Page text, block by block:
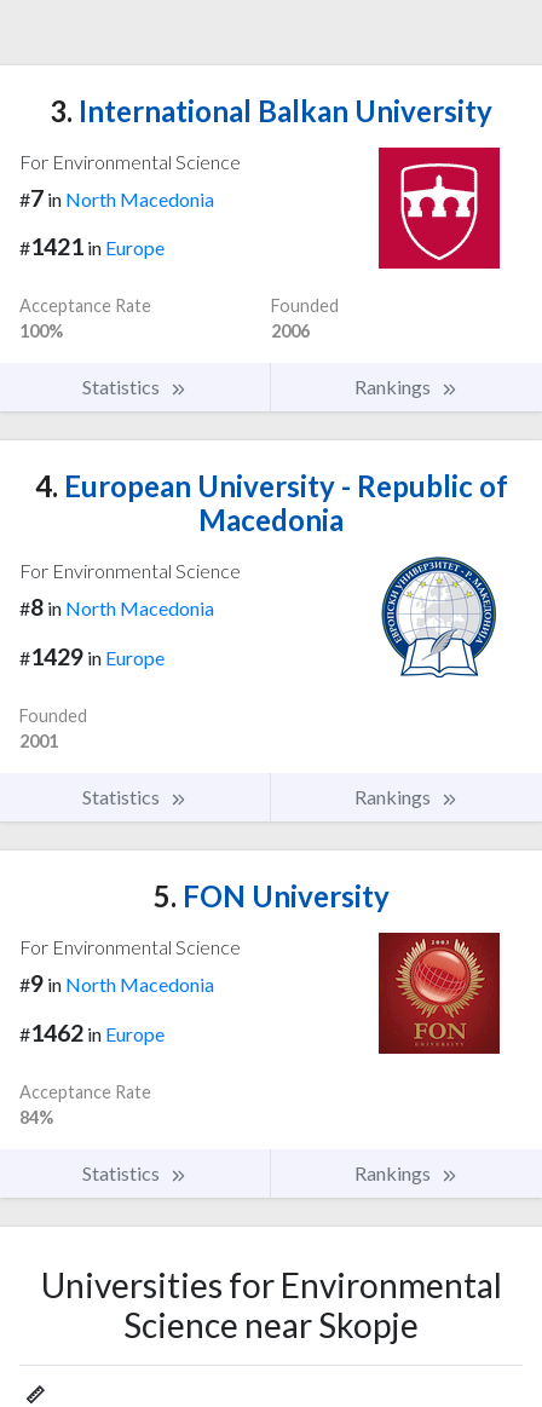
3. International Balkan University
For Environmental Science
#7 in North Macedonia
#1421 in Europe
Acceptance Rate
100%
Founded
2006
Statistics Rankings
4. European University - Republic of
Macedonia
For Environmental Science
#8 in North Macedonia
#1429 in Europe
Founded
2001
Statistics Rankings
5. FON University
For Environmental Science
#9 in North Macedonia
#1462 in Europe
Acceptance Rate
84%
Statistics Rankings
Universities for Environmental
Science near Skopje
📏